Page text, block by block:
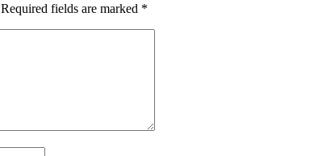
Required fields are marked *